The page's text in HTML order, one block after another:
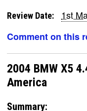
Review Date:
1st
Comment on this
2004 BMW X5
America
Summary: